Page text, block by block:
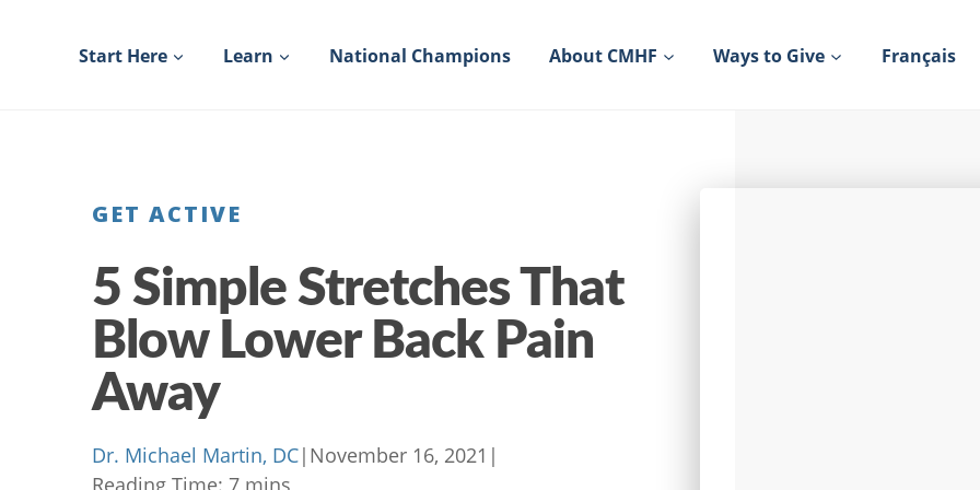
Start Here Learn National Champions About CMHF Ways to Give Français
GET ACTIVE
5 Simple Stretches That
Blow Lower Back Pain
Away
Dr. Michael Martin, DC| November 16, 2021 |
Reading Time: 7 mins